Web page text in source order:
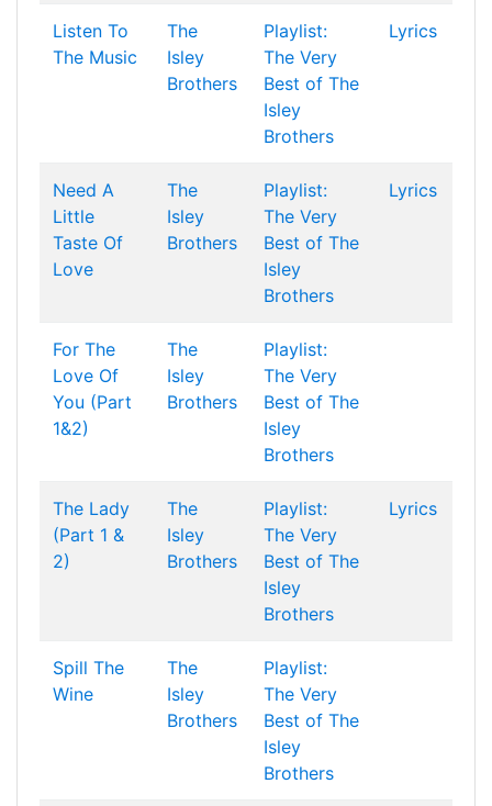
Listen To
The Music
The
Isley
Brothers
Playlist:
The Very
Best of The
Isley
Brothers
Lyrics
Need A
Little
Taste Of
Love
The
Isley
Brothers
Playlist:
The Very
Best of The
Isley
Brothers
Lyrics
For The
Love Of
You (Part
1&2)
The
Isley
Brothers
Playlist:
The Very
Best of The
Isley
Brothers
The Lady
(Part 1 &
2)
The
Isley
Brothers
Playlist:
The Very
Best of The
Isley
Brothers
Lyrics
Spill The
Wine
The
Isley
Brothers
Playlist:
The Very
Best of The
Isley
Brothers